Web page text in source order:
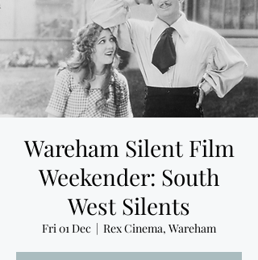
Wareham Silent Film
Weekender: South
West Silents
Fri 01 Dec
  |
Rex Cinema, Wareham